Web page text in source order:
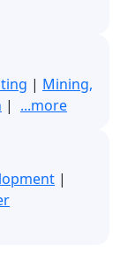
| Mining,
| ...more
|